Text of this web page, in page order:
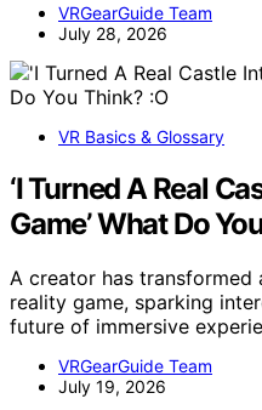
VRGearGuide Team
July 28, 2026
VR Basics & Glossary
‘I Turned A Real
Game’ What Do
A creator has
reality game, sparking
future of immersive
VRGearGuide Team
July 19, 2026